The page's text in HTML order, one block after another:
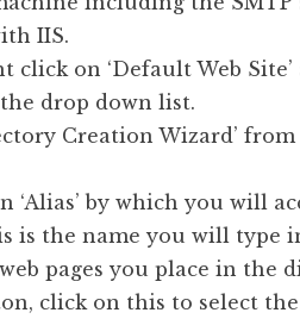
IIS.
on ‘Default Web Site’
drop down list.
Creation Wizard’ from
by which you will
is the name you will type
pages you place in the
click on this to select